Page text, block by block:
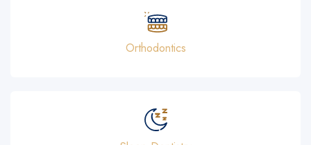
Orthodontics